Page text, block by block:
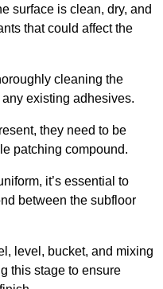
surface is clean, dry, and
that could affect the
cleaning the
existing adhesives.
they need to be
patching compound.
it’s essential to
between the subfloor
level, bucket, and mixing
this stage to ensure